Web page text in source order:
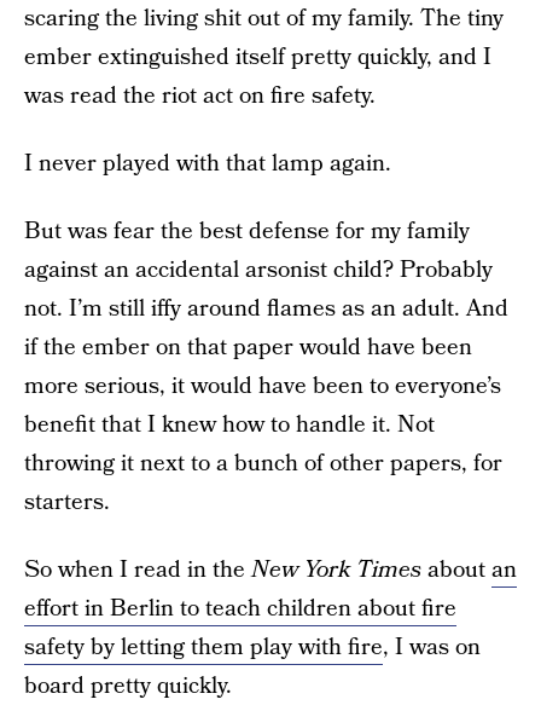
scaring the living shit out of my family. The tiny
ember extinguished itself pretty quickly, and I
was read the riot act on fire safety.
I never played with that lamp again.
But was fear the best defense for my family
against an accidental arsonist child? Probably
not. I’m still iffy around flames as an adult. And
if the ember on that paper would have been
more serious, it would have been to everyone’s
benefit that I knew how to handle it. Not
throwing it next to a bunch of other papers, for
starters.
So when I read in theNew York Timesaboutan
effort in Berlin to teach children about fire
safety by letting them play with fire, I was on
board pretty quickly.